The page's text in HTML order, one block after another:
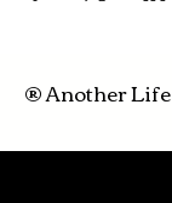
® Another